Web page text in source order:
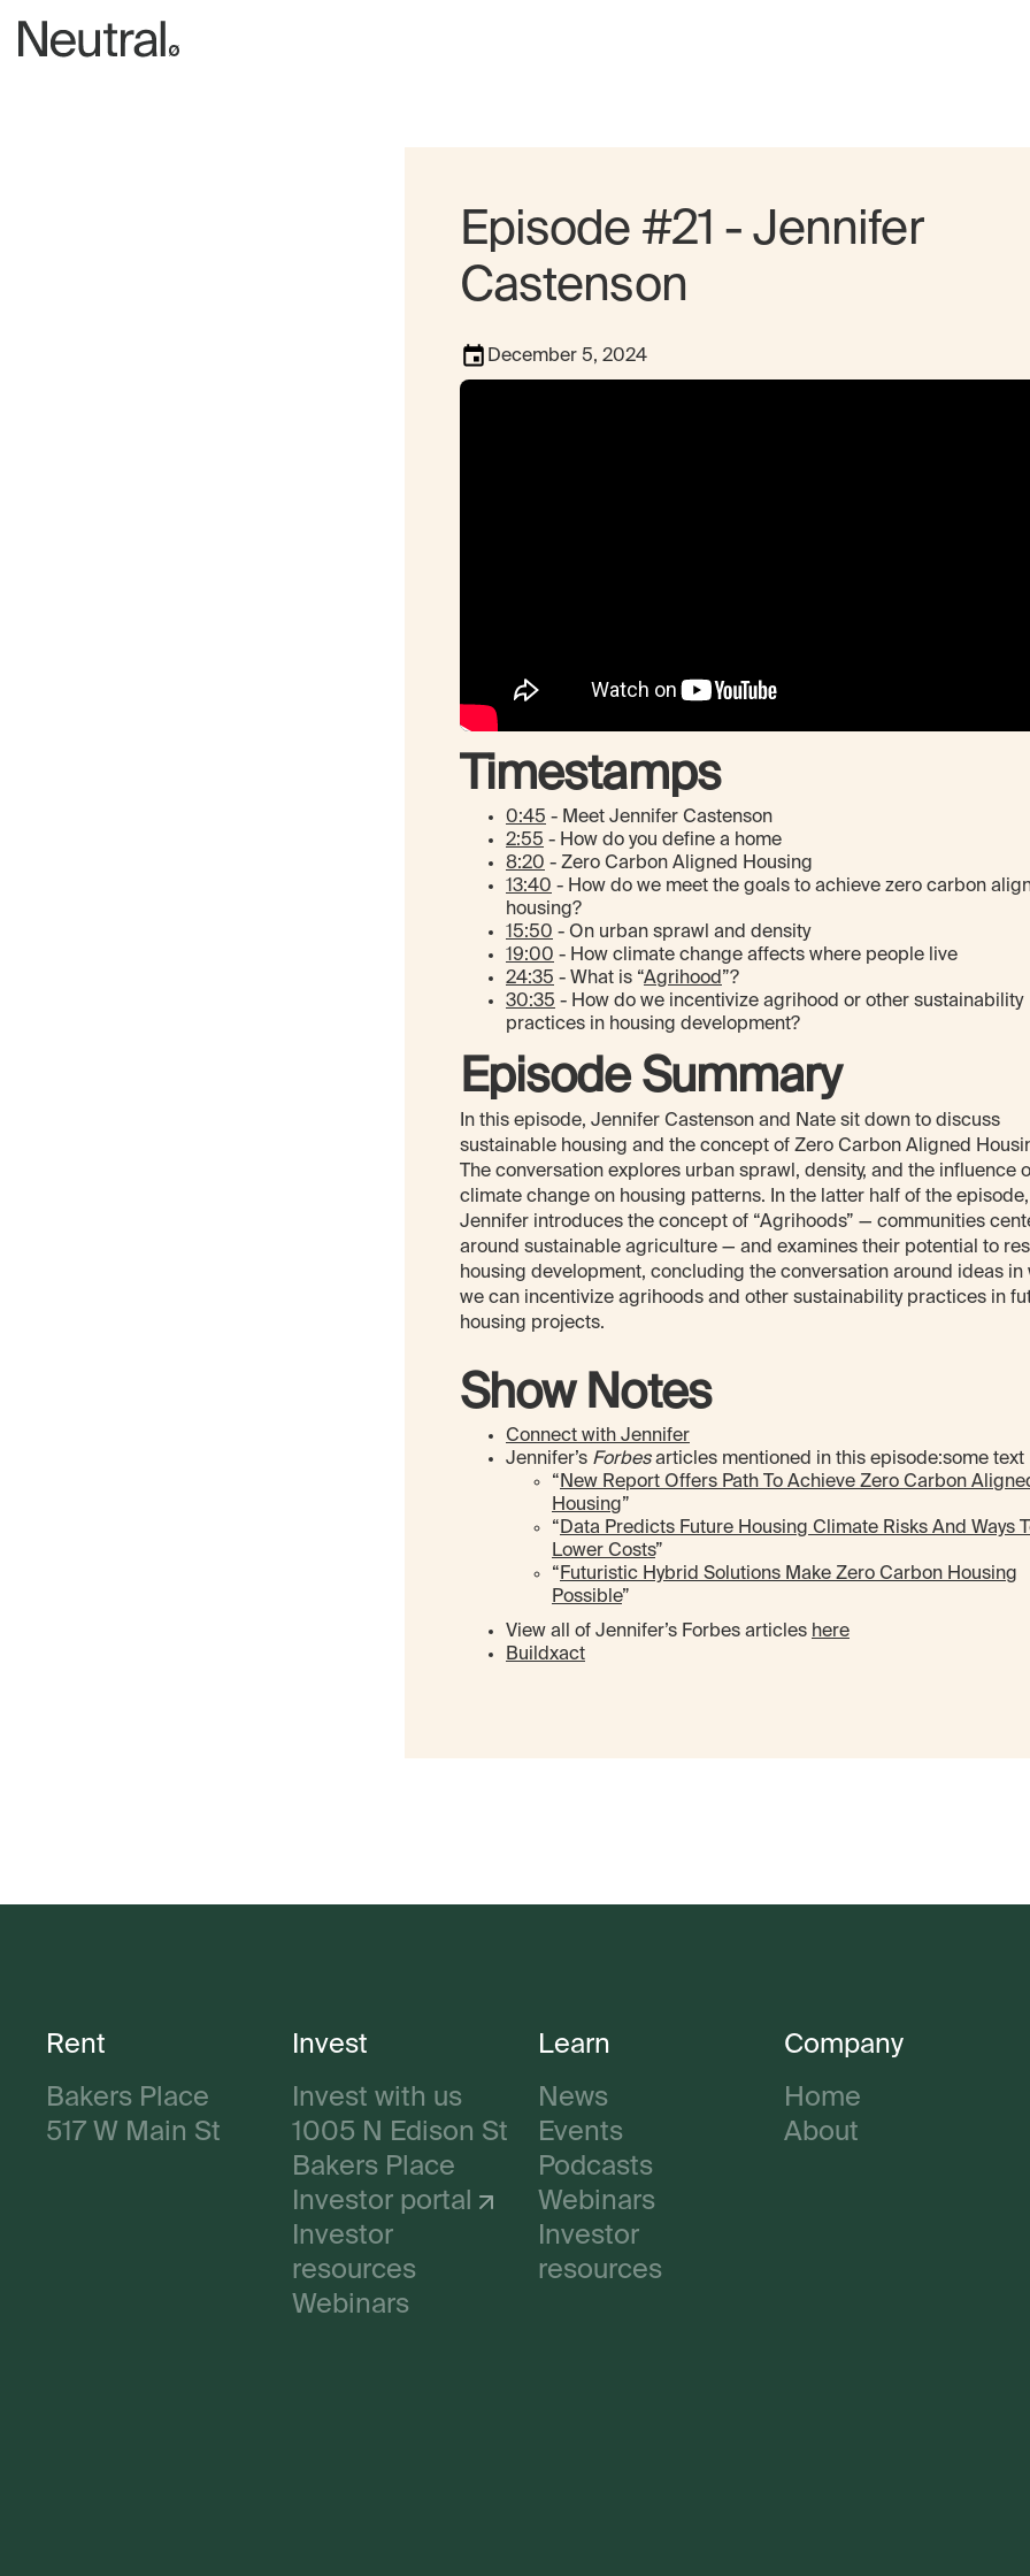
Episode #21 - Jennifer
Castenson
December 5, 2024
Timestamps
0:45 - Meet Jennifer Castenson
2:55 - How do you define a home
8:20 - Zero Carbon Aligned Housing
13:40 - How do we meet the goals to achieve zero carbon
housing?
15:50 - On urban sprawl and density
19:00 - How climate change affects where people live
24:35 - What is “Agrihood ”?
30:35 - How do we incentivize agrihood or other sustainability
practices in housing development?
Episode Summary
In this episode, Jennifer Castenson and Nate sit down to discuss
sustainable housing and the concept of Zero Carbon Aligned
The conversation explores urban sprawl, density, and the influence
climate change on housing patterns. In the latter half of the episode,
Jennifer introduces the concept of “Agrihoods” — communities
around sustainable agriculture — and examines their potential to
housing development, concluding the conversation around ideas in
we can incentivize agrihoods and other sustainability practices in
housing projects.
Show Notes
Connect with Jennifer
Jennifer’s Forbesarticles mentioned in this episode:some text
“ New Report Offers Path To Achieve Zero Carbon
Housing”
“ Data Predicts Future Housing Climate Risks And Ways
Lower Costs”
“ Futuristic Hybrid Solutions Make Zero Carbon Housing
Possible”
View all of Jennifer’s Forbes articles here
Buildxact
Rent
Bakers Place
517 W Main St
Invest
Invest with us
1005 N Edison St
Bakers Place
Investor portal
Investor
resources
Webinars
Learn
News
Events
Podcasts
Webinars
Investor
resources
Company
Home
About